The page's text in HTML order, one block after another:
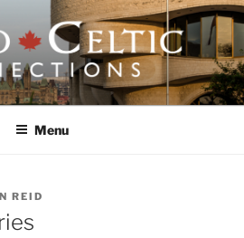
Menu
REID